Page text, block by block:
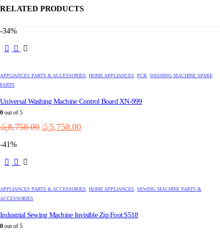
RELATED PRODUCTS
-34%
APPLIANCES PARTS & ACCESSORIES HOME APPLIANCES PCB
WASHING MACHINE SPARE
PARTS
Universal Washing Machine Control Board XN-999
0 out of 5
රු8,750.00 Original
රු5,750.00Current
-41%
APPLIANCES PARTS & ACCESSORIES HOME APPLIANCES
SEWING MACHINE PARTS &
ACCESSORIES
Industrial Sewing Machine Invisible Zip Foot S518
0 out of 5